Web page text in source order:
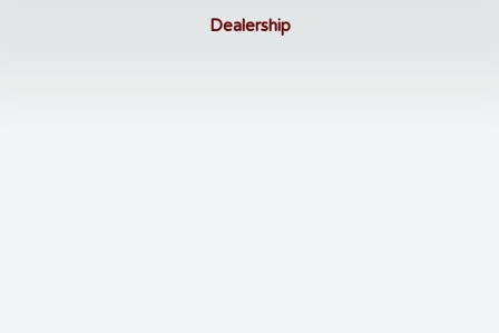
Dealership